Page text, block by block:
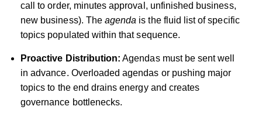
call to order, minutes approval, unfinished business,
new business). The agenda is the fluid list of specific
topics populated within that sequence.
Proactive Distribution: Agendas must be sent well
in advance. Overloaded agendas or pushing major
topics to the end drains energy and creates
governance bottlenecks.